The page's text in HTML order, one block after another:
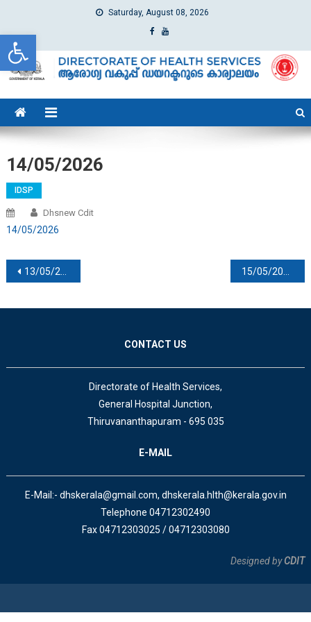
Open toolbar
Saturday, August 08, 2026
dhs
Directorate of Health Services
14/05/2026
IDSP
Dhsnew Cdit
14/05/2026
Post navigation
13/05/2026 15/05/2026
CONTACT US
Directorate of Health Services,
General Hospital Junction,
Thiruvananthapuram - 695 035
E-MAIL
E-Mail:- dhskerala@gmail.com, dhskerala.hlth@kerala.gov.in
Telephone 04712302490
Fax 04712303025 / 04712303080
Designed byCDIT